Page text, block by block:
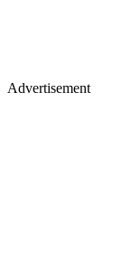
Advertisement